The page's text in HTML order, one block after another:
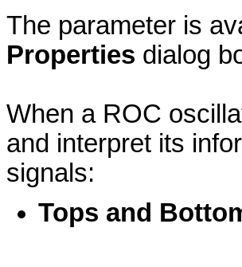
The parameter is
Properties dialog
When a ROC
and interpret its
signals:
Tops and